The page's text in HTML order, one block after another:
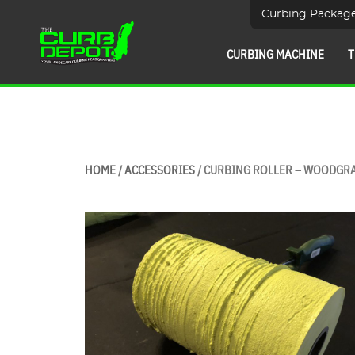
Curbing
CURBING MACHINE
HOME/ACCESSORIES/ CURBING ROLLER –